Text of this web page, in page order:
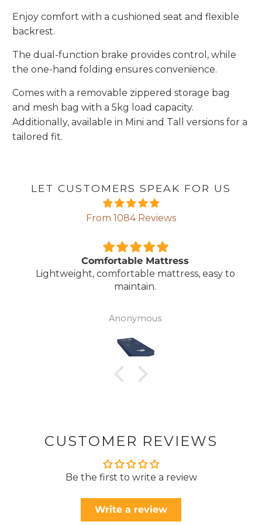
Enjoy comfort with a cushioned seat and flexible
backrest.
The dual-function brake provides control, while
the one-hand folding ensures convenience.
Comes with a removable zippered storage bag
and mesh bag with a 5kg load capacity.
Additionally, available in Mini and Tall versions for a
tailored fit.
LET CUSTOMERS SPEAK FOR US
From 1084 Reviews
Comfortable Mattress
Lightweight, comfortable mattress, easy to
maintain.
Anonymous
CUSTOMER REVIEWS
Be the first to write a review
Write a review